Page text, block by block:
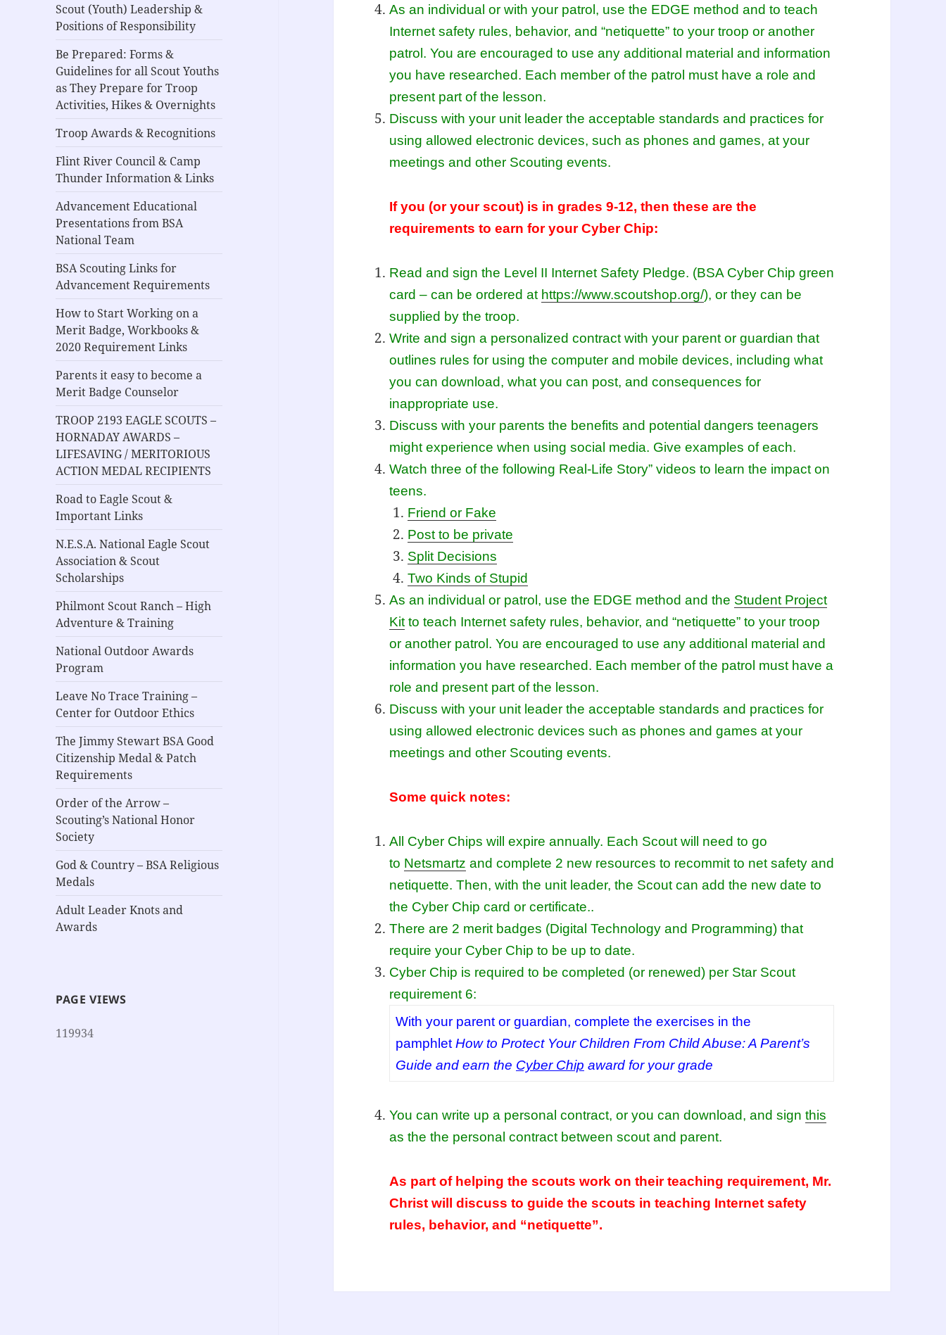
Scout (Youth) Leadership &
Positions of Responsibility
Be Prepared: Forms &
Guidelines for all Scout Youths
as They Prepare for Troop
Activities, Hikes & Overnights
Troop Awards & Recognitions
Flint River Council & Camp
Thunder Information & Links
Advancement Educational
Presentations from BSA
National Team
BSA Scouting Links for
Advancement Requirements
How to Start Working on a
Merit Badge, Workbooks &
2020 Requirement Links
Parents it easy to become a
Merit Badge Counselor
TROOP 2193 EAGLE SCOUTS –
HORNADAY AWARDS –
LIFESAVING / MERITORIOUS
ACTION MEDAL RECIPIENTS
Road to Eagle Scout &
Important Links
N.E.S.A. National Eagle Scout
Association & Scout
Scholarships
Philmont Scout Ranch – High
Adventure & Training
National Outdoor Awards
Program
Leave No Trace Training –
Center for Outdoor Ethics
The Jimmy Stewart BSA Good
Citizenship Medal & Patch
Requirements
Order of the Arrow –
Scouting’s National Honor
Society
God & Country – BSA Religious
Medals
Adult Leader Knots and
Awards
PAGE VIEWS
119934
As an individual or with your patrol, use the EDGE method and to teach
Internet safety rules, behavior, and “netiquette” to your troop or another
patrol. You are encouraged to use any additional material and information
you have researched. Each member of the patrol must have a role and
present part of the lesson.
Discuss with your unit leader the acceptable standards and practices for
using allowed electronic devices, such as phones and games, at your
meetings and other Scouting events.
If you (or your scout) is in grades 9-12, then these are the
requirements to earn for your Cyber Chip:
Read and sign the Level II Internet Safety Pledge. (BSA Cyber Chip green
card – can be ordered at https://www.scoutshop.org/), or they can be
supplied by the troop.
Write and sign a personalized contract with your parent or guardian that
outlines rules for using the computer and mobile devices, including what
you can download, what you can post, and consequences for
inappropriate use.
Discuss with your parents the benefits and potential dangers teenagers
might experience when using social media. Give examples of each.
Watch three of the following Real-Life Story” videos to learn the impact on
teens.
Friend or Fake
Post to be private
Split Decisions
Two Kinds of Stupid
As an individual or patrol, use the EDGE method and the Student Project
Kit to teach Internet safety rules, behavior, and “netiquette” to your troop
or another patrol. You are encouraged to use any additional material and
information you have researched. Each member of the patrol must have a
role and present part of the lesson.
Discuss with your unit leader the acceptable standards and practices for
using allowed electronic devices such as phones and games at your
meetings and other Scouting events.
Some quick notes:
All Cyber Chips will expire annually. Each Scout will need to go
to Netsmartz and complete 2 new resources to recommit to net safety and
netiquette. Then, with the unit leader, the Scout can add the new date to
the Cyber Chip card or certificate..
There are 2 merit badges (Digital Technology and Programming) that
require your Cyber Chip to be up to date.
Cyber Chip is required to be completed (or renewed) per Star Scout
requirement 6:
With your parent or guardian, complete the exercises in the
pamphlet How to Protect Your Children From Child Abuse: A Parent’s
Guide and earn the Cyber Chip award for your grade
You can write up a personal contract, or you can download, and signthis
as the the personal contract between scout and parent.
As part of helping the scouts work on their teaching requirement, Mr.
Christ will discuss to guide the scouts in teaching Internet safety
rules, behavior, and “netiquette”.